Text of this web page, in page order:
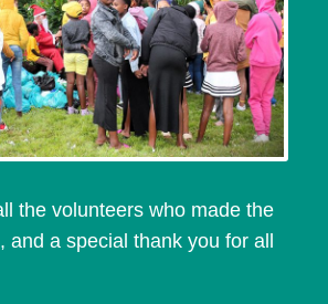
the volunteers who made the
and a special thank you for all